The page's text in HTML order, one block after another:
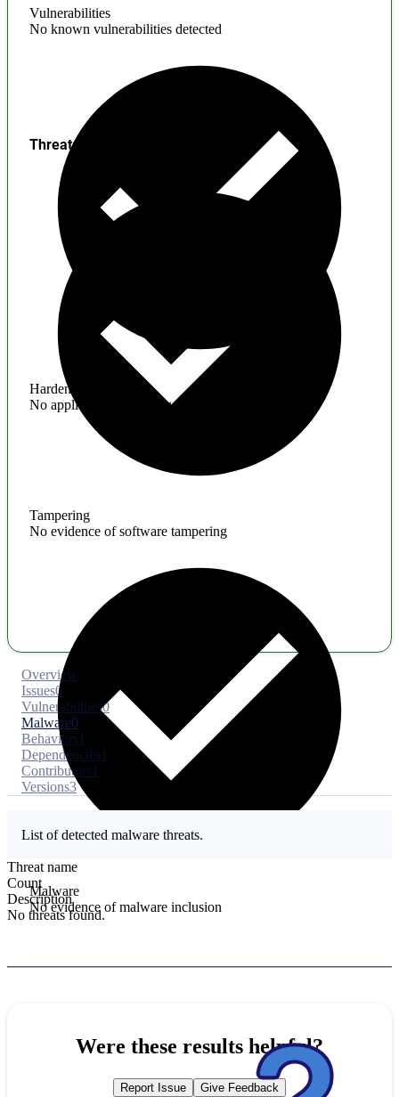
Vulnerabilities
No known vulnerabilities detected
Hardening
No application hardening issues
Threats
Tampering
No evidence of software tampering
Malware
No evidence of malware inclusion
Overview
Issues0
Vulnerabilities0
Malware0
Behaviors1
Dependencies1
Contributors1
Versions3
List of detected malware threats.
Threat name
Count
Description
No threats found.
Were these results helpful?
Report Issue Give Feedback